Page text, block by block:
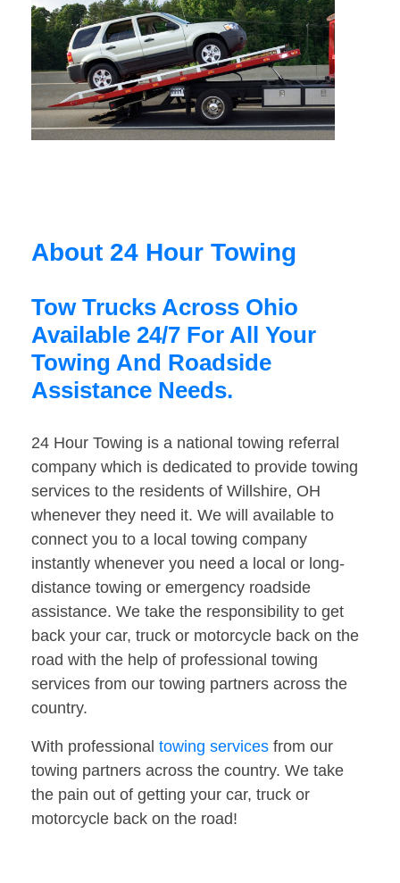
About 24 Hour Towing
Tow Trucks Across Ohio
Available 24/7 For All Your
Towing And Roadside
Assistance Needs.
24 Hour Towing is a national towing referral
company which is dedicated to provide towing
services to the residents of Willshire, OH
whenever they need it. We will available to
connect you to a local towing company
instantly whenever you need a local or long-
distance towing or emergency roadside
assistance. We take the responsibility to get
back your car, truck or motorcycle back on the
road with the help of professional towing
services from our towing partners across the
country.
With professional towing services from our
towing partners across the country. We take
the pain out of getting your car, truck or
motorcycle back on the road!